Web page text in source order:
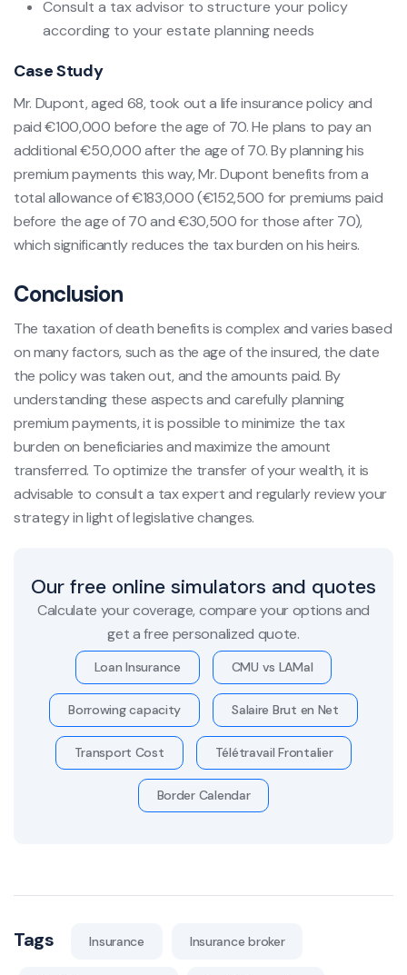
Consult a tax advisor to structure your policy
according to your estate planning needs
Case Study
Mr. Dupont, aged 68, took out a life insurance policy and
paid €100,000 before the age of 70. He plans to pay an
additional €50,000 after the age of 70. By planning his
premium payments this way, Mr. Dupont benefits from a
total allowance of €183,000 (€152,500 for premiums paid
before the age of 70 and €30,500 for those after 70),
which significantly reduces the tax burden on his heirs.
Conclusion
The taxation of death benefits is complex and varies based
on many factors, such as the age of the insured, the date
the policy was taken out, and the amounts paid. By
understanding these aspects and carefully planning
premium payments, it is possible to minimize the tax
burden on beneficiaries and maximize the amount
transferred. To optimize the transfer of your wealth, it is
advisable to consult a tax expert and regularly review your
strategy in light of legislative changes.
Our free online simulators and quotes
Calculate your coverage, compare your options and
get a free personalized quote.
Loan Insurance CMU vs LAMal
Borrowing capacity Salaire Brut en Net
Transport Cost Télétravail Frontalier
Border Calendar
Tags Insurance Insurance broker